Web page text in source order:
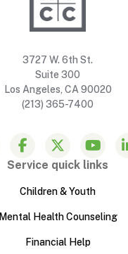
3727 W. 6th St.
Suite 300
Los Angeles, CA 90020
(213) 365-7400
Service quick links
Children & Youth
Mental Health Counseling
Financial Help